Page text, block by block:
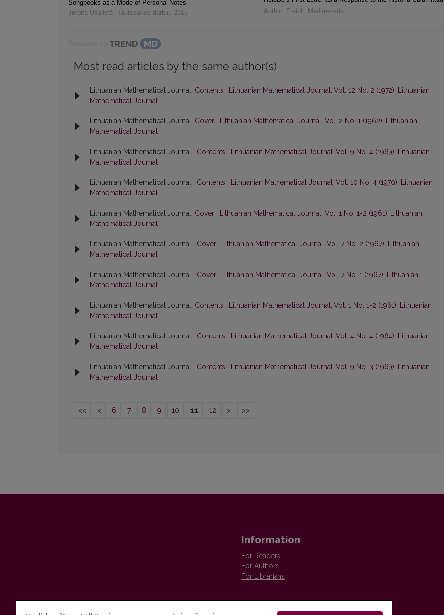
Songbooks as a Mode of Personal Notes
Jurgita Ūsaitytė, Tautosakos darbai, 2015
Author: Fraioli, Mediaevistik
Most read articles by the same author(s)
Lithuanian Mathematical Journal, Contents , Lithuanian Mathematical Journal: Vol. 12 No. 2 (1972): Lithuanian
Mathematical Journal
Lithuanian Mathematical Journal, Cover , Lithuanian Mathematical Journal: Vol. 2 No. 1 (1962): Lithuanian
Mathematical Journal
Lithuanian Mathematical Journal , Contents , Lithuanian Mathematical Journal: Vol. 9 No. 4 (1969): Lithuanian
Mathematical Journal
Lithuanian Mathematical Journal , Contents , Lithuanian Mathematical Journal: Vol. 10 No. 4 (1970): Lithuanian
Mathematical Journal
Lithuanian Mathematical Journal, Cover , Lithuanian Mathematical Journal: Vol. 1 No. 1-2 (1961): Lithuanian
Mathematical Journal
Lithuanian Mathematical Journal , Cover , Lithuanian Mathematical Journal: Vol. 7 No. 2 (1967): Lithuanian
Mathematical Journal
Lithuanian Mathematical Journal , Cover , Lithuanian Mathematical Journal: Vol. 7 No. 1 (1967): Lithuanian
Mathematical Journal
Lithuanian Mathematical Journal, Contents , Lithuanian Mathematical Journal: Vol. 1 No. 1-2 (1961): Lithuanian
Mathematical Journal
Lithuanian Mathematical Journal , Contents , Lithuanian Mathematical Journal: Vol. 4 No. 4 (1964): Lithuanian
Mathematical Journal
Lithuanian Mathematical Journal , Contents , Lithuanian Mathematical Journal: Vol. 9 No. 3 (1969): Lithuanian
Mathematical Journal
<< < 6 7 8 9 10 11 12 > >>
Information
For Readers
For Authors
For Librarians